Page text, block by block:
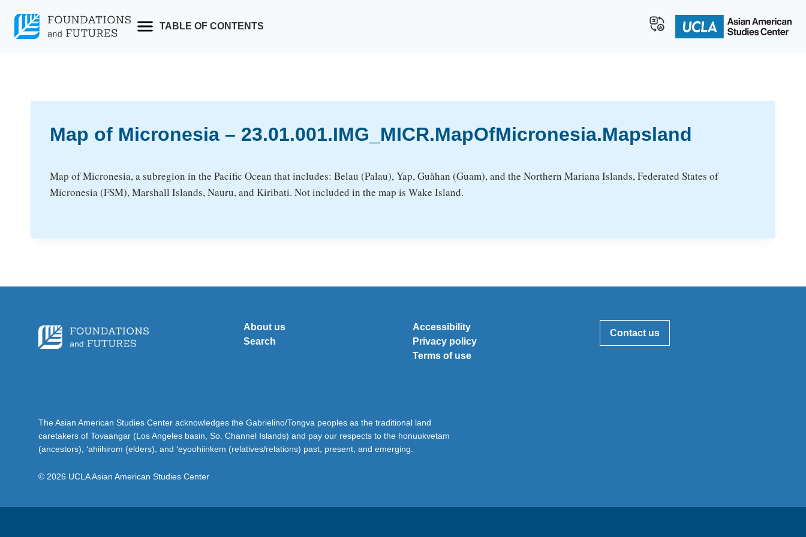
content
TABLE OF CONTENTS
Map of Micronesia – 23.01.001.IMG_MICR.MapOfMicronesia.Mapsland
Map of Micronesia, a subregion in the Pacific Ocean that includes: Belau (Palau), Yap, Guåhan (Guam), and the Northern Mariana Islands, Federated States of
Micronesia (FSM), Marshall Islands, Nauru, and Kiribati. Not included in the map is Wake Island.
About us
Search
Accessibility
Privacy policy
Terms of use
Contact us
The Asian American Studies Center acknowledges the Gabrielino/Tongva peoples as the traditional land
caretakers of Tovaangar (Los Angeles basin, So. Channel Islands) and pay our respects to the honuukvetam
(ancestors), ‘ahiihirom (elders), and ‘eyoohiinkem (relatives/relations) past, present, and emerging.
© 2026 UCLA Asian American Studies Center